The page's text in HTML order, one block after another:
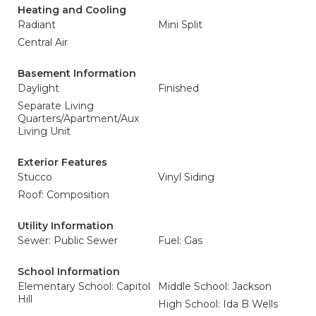
Heating and Cooling
Radiant
Mini Split
Central Air
Basement Information
Daylight
Finished
Separate Living
Quarters/Apartment/Aux
Living Unit
Exterior Features
Stucco
Vinyl Siding
Roof: Composition
Utility Information
Sewer: Public Sewer
Fuel: Gas
School Information
Elementary School: Capitol
Hill
Middle School: Jackson
High School: Ida B Wells